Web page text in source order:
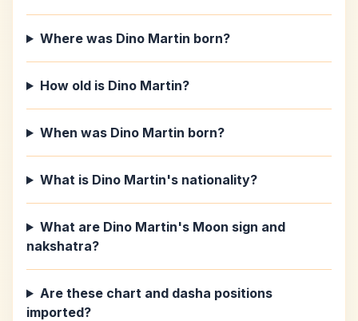
Where was Dino Martin born?
How old is Dino Martin?
When was Dino Martin born?
What is Dino Martin's nationality?
What are Dino Martin's Moon sign and
nakshatra?
Are these chart and dasha positions
imported?